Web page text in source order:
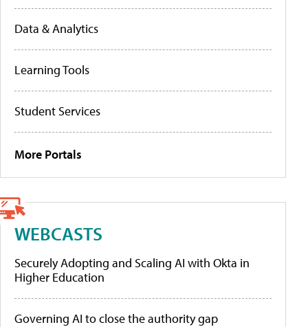
Data & Analytics
Learning Tools
Student Services
More Portals
WEBCASTS
Securely Adopting and Scaling AI with Okta in
Higher Education
Governing AI to close the authority gap